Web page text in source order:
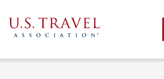
to
main
content
View the Main Menu